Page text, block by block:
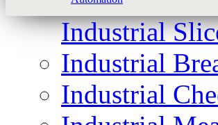
Industrial
Industrial
Industrial